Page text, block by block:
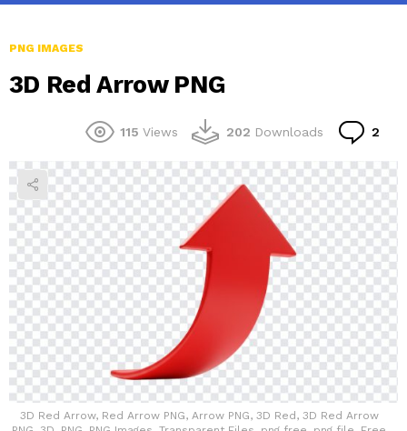
PNG IMAGES
3D Red Arrow PNG
115 Views 202 Downloads 2
3D Red Arrow, Red Arrow PNG, Arrow PNG, 3D Red, 3D Red Arrow